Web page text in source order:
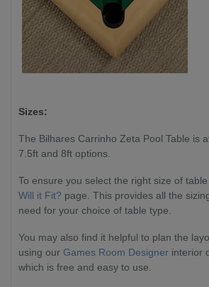
Sizes:
The Bilhares Carrinho Zeta Pool Table is
7.5ft and 8ft options.
To ensure you select the right size of
Will it Fit? page. This provides all the
need for your choice of table type.
You may also find it helpful to plan the
using our Games Room Designer interior
which is free and easy to use.